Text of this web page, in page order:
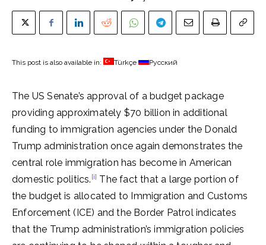
This post is also available in: Türkçe Русский
The US Senate’s approval of a budget package
providing approximately $70 billion in additional
funding to immigration agencies under the Donald
Trump administration once again demonstrates the
central role immigration has become in American
domestic politics. [i] The fact that a large portion of
the budget is allocated to Immigration and Customs
Enforcement (ICE) and the Border Patrol indicates
that the Trump administration’s immigration policies